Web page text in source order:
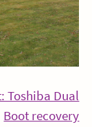
Toshiba Dual
Boot recovery